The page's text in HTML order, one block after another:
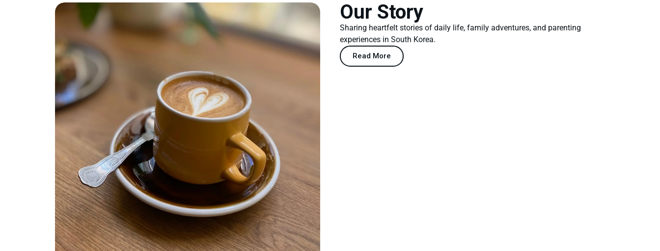
Our Story
Sharing heartfelt stories of daily life, family adventures, and parenting
experiences in South Korea.
Read More